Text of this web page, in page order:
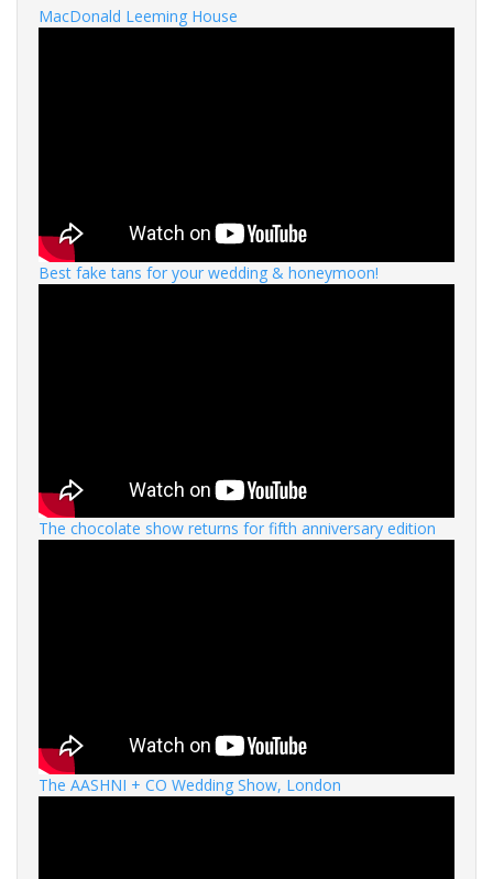
MacDonald Leeming House
Best fake tans for your wedding & honeymoon!
The chocolate show returns for fifth anniversary edition
The AASHNI + CO Wedding Show, London